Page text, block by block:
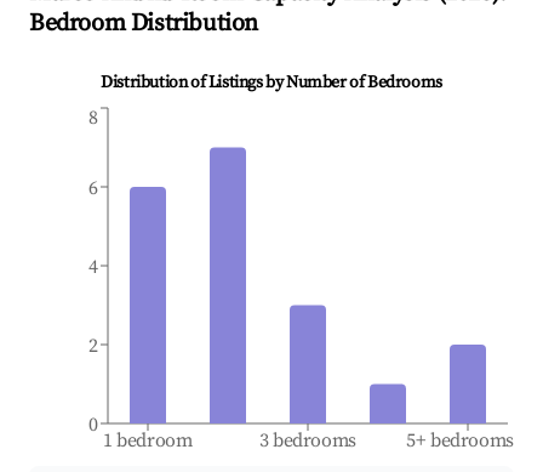
Bedroom Distribution
Distribution of Listings by Number of Bedrooms
1 bedroom 3 bedrooms 5+ bedrooms
0
2
4
6
8